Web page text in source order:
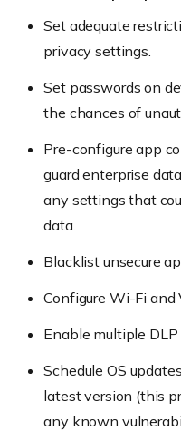
Set adequate
privacy settings.
Set passwords on
the chances of
Pre-configure app
guard enterprise
any settings that
data.
Blacklist unsecure
Configure Wi-Fi and
Enable multiple DLP
Schedule OS
latest version (this
any known